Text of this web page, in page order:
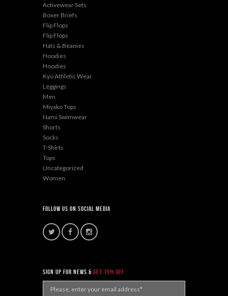
Activewear Sets
Boxer Briefs
Flip Flops
Flip Flops
Hats & Beanies
Hoodies
Hoodies
Kyo Athletic Wear
Leggings
Men
Miyako Tops
Nami Swimwear
Shorts
Socks
T-Shirts
Tops
Uncategorized
Women
Follow Us On Social Media
sign up for news & get 15% off